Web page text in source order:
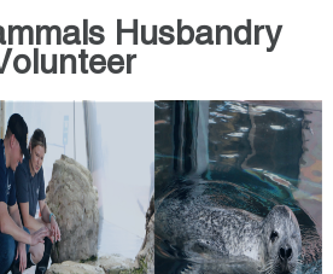
Husbandry